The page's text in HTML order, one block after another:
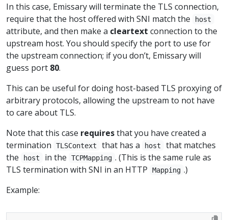
In this case, Emissary will terminate the TLS connection,
require that the host offered with SNI match the
host
attribute, and then make a cleartext connection to the
upstream host. You should specify the port to use for
the upstream connection; if you don’t, Emissary will
guess port 80.
This can be useful for doing host-based TLS proxying of
arbitrary protocols, allowing the upstream to not have
to care about TLS.
Note that this case requiresthat you have created a
termination
TLSContext that has a host
that matches
the
host in the TCPMapping . (This is the same rule as
TLS termination with SNI in an HTTP
Mapping .)
Example: